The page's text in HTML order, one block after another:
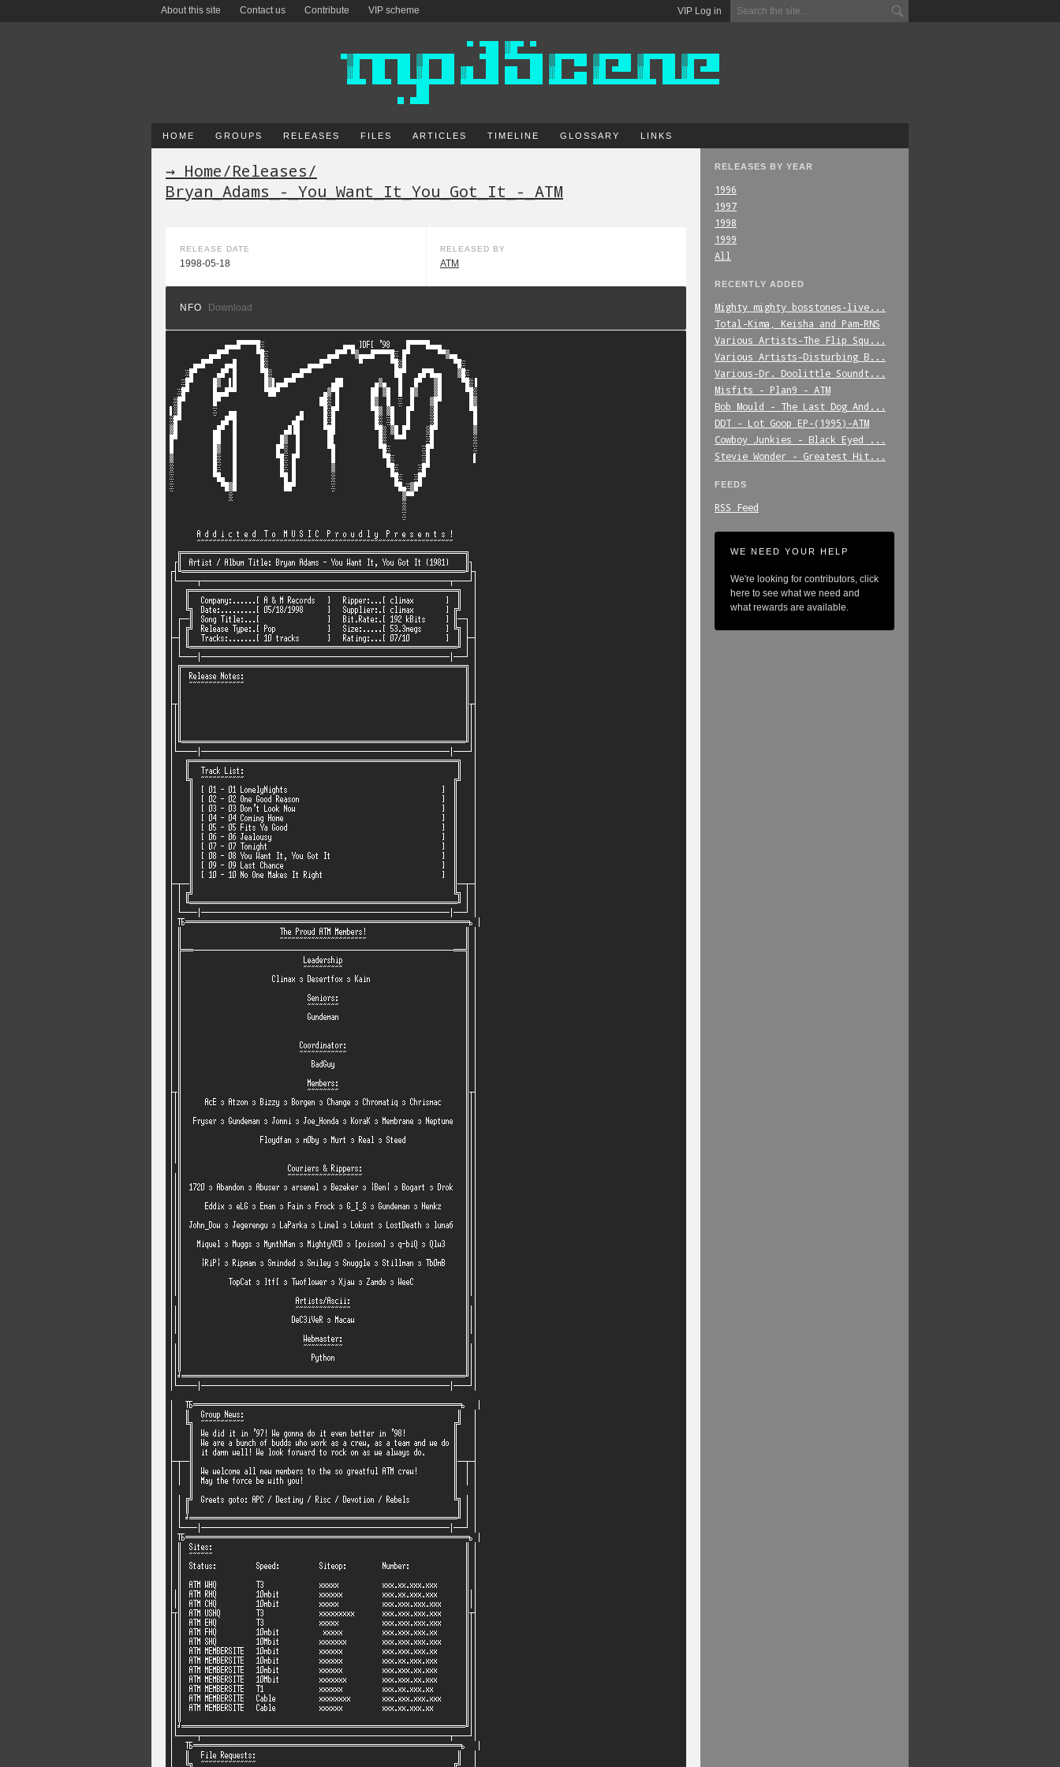
VIP Log in
About this site Contact us Contribute VIP scheme
HOME GROUPS RELEASES FILES ARTICLES TIMELINE GLOSSARY LINKS
RELEASES BY YEAR
1996
1997
1998
1999
All
RECENTLY ADDED
Mighty_mighty_bosstones-live...
Total-Kima,_Keisha_and_Pam-RNS
Various_Artists-The_Flip_Squ...
Various_Artists-Disturbing_B...
Various-Dr._Doolittle_Soundt...
Misfits_-_Plan9_-_ATM
Bob_Mould_-_The_Last_Dog_And...
DDT_-_Lot_Goop_EP-(1995)-ATM
Cowboy_Junkies_-_Black_Eyed_...
Stevie_Wonder_-_Greatest_Hit...
FEEDS
RSS Feed
WE NEED YOUR HELP
We're looking for contributors, click
here to see what we need and
what rewards are available.
→ Home/Releases/
Bryan_Adams_-_You_Want_It_You_Got_It_-_ATM
RELEASE DATE
1998-05-18
RELEASED BY
ATM
NFO Download